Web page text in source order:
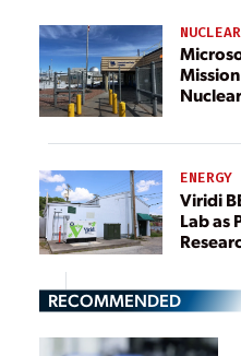
NUCLEAR
ENERGY
Viridi
Lab as
RECOMMENDED